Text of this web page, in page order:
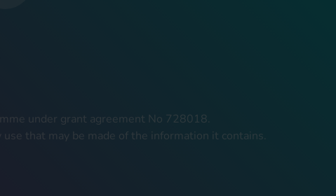
under grant agreement No 728018.
that may be made of the information it contains.